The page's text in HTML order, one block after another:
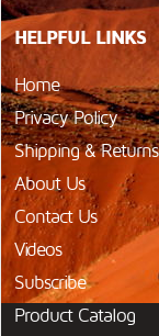
HELPFUL LINKS
Home
Privacy Policy
Shipping & Returns
About Us
Contact Us
Videos
Subscribe
Product Catalog